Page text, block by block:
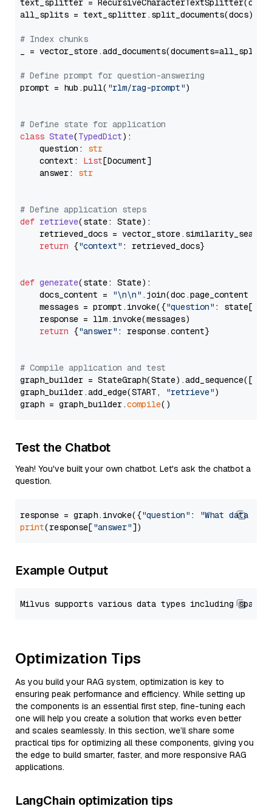
text_splitter =
all_splits = text_splitter.split_documents(docs)
# Index chunks
_ = vector_store.add_documents(documents=all_splits)
# Define prompt for question-answering
prompt = hub.pull( "rlm/rag-prompt")
# Define state for application
class State(TypedDict):
    question:
str
    context:
List[Document]
    answer:
str
# Define application steps
def retrieve(state: State):
retrieved_docs =
return {"context" : retrieved_docs}
def generate(state: State):
    docs_content =
"\n\n" .join(doc.page_content
    messages = prompt.invoke({
"question" : state[
    response = llm.invoke(messages)
return {"answer" : response.content}
# Compile application and test
graph_builder =
graph_builder.add_edge(START,
"retrieve")
graph = graph_builder.compile
Test the Chatbot
Yeah! You've built your own chatbot. Let's ask the chatbot a
question.
response = graph.invoke({"question" :
"What data
print(response["answer"
Example Output
Optimization Tips
As you build your RAG system, optimization is key to
ensuring peak performance and efficiency. While setting up
the components is an essential first step, fine-tuning each
one will help you create a solution that works even better
and scales seamlessly. In this section, we’ll share some
practical tips for optimizing all these components, giving you
the edge to build smarter, faster, and more responsive RAG
applications.
LangChain optimization tips